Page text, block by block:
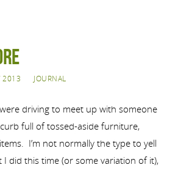
2013 JOURNAL
driving to meet up with someone
full of tossed-aside furniture,
I’m not normally the type to yell
I did this time (or some variation of it),